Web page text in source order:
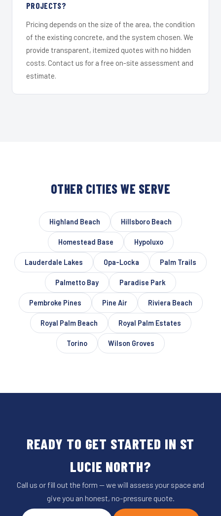
PROJECTS?
Pricing depends on the size of the area, the condition
of the existing concrete, and the system chosen. We
provide transparent, itemized quotes with no hidden
costs. Contact us for a free on-site assessment and
estimate.
OTHER CITIES WE SERVE
Highland Beach Hillsboro Beach
Homestead Base Hypoluxo
Lauderdale Lakes Opa-Locka Palm Trails
Palmetto Bay Paradise Park
Pembroke Pines Pine Air Riviera Beach
Royal Palm Beach Royal Palm Estates
Torino Wilson Groves
READY TO GET STARTED IN ST
LUCIE NORTH?
Call us or fill out the form — we will assess your space and
give you an honest, no-pressure quote.